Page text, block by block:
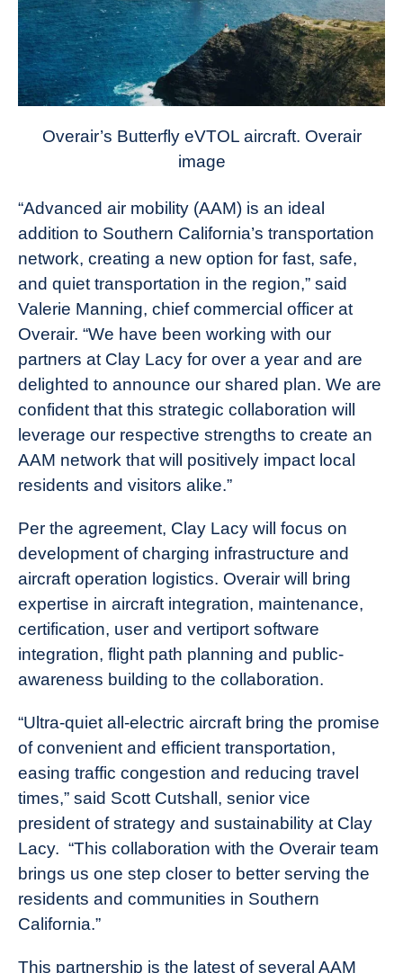
Overair’s Butterfly eVTOL aircraft. Overair
image
“Advanced air mobility (AAM) is an ideal
addition to Southern California’s transportation
network, creating a new option for fast, safe,
and quiet transportation in the region,” said
Valerie Manning, chief commercial officer at
Overair. “We have been working with our
partners at Clay Lacy for over a year and are
delighted to announce our shared plan. We are
confident that this strategic collaboration will
leverage our respective strengths to create an
AAM network that will positively impact local
residents and visitors alike.”
Per the agreement, Clay Lacy will focus on
development of charging infrastructure and
aircraft operation logistics. Overair will bring
expertise in aircraft integration, maintenance,
certification, user and vertiport software
integration, flight path planning and public-
awareness building to the collaboration.
“Ultra-quiet all-electric aircraft bring the promise
of convenient and efficient transportation,
easing traffic congestion and reducing travel
times,” said Scott Cutshall, senior vice
president of strategy and sustainability at Clay
Lacy. “This collaboration with the Overair team
brings us one step closer to better serving the
residents and communities in Southern
California.”
This partnership is the latest of several AAM